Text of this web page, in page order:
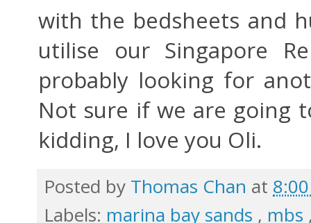
with the bedsheets and
utilise our Singapore
probably looking for
Not sure if we are going
kidding, I love you Oli.
Posted by Thomas Chan at
Labels: marina bay sands , mbs